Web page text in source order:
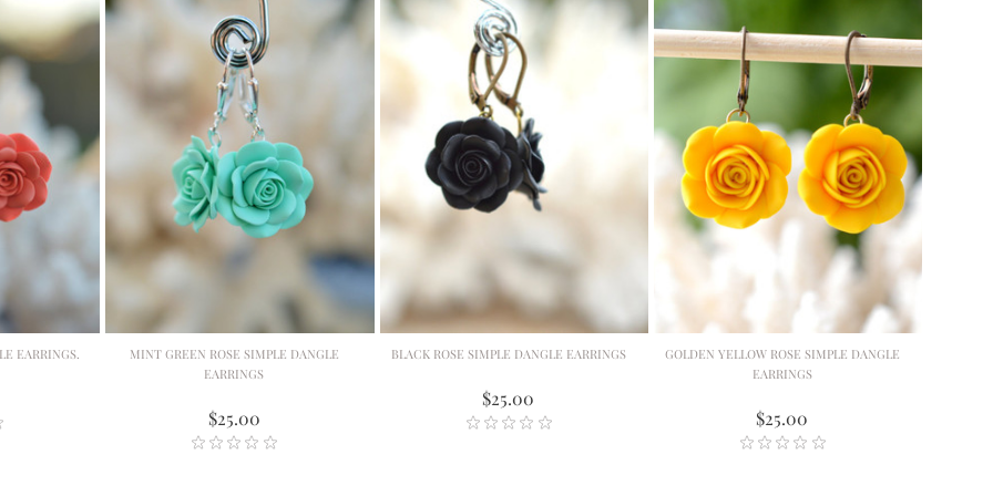
EARRINGS.
MINT GREEN ROSE SIMPLE DANGLE
EARRINGS
$25.00
BLACK ROSE SIMPLE DANGLE EARRINGS
$25.00
GOLDEN YELLOW ROSE SIMPLE DANGLE
EARRINGS
$25.00